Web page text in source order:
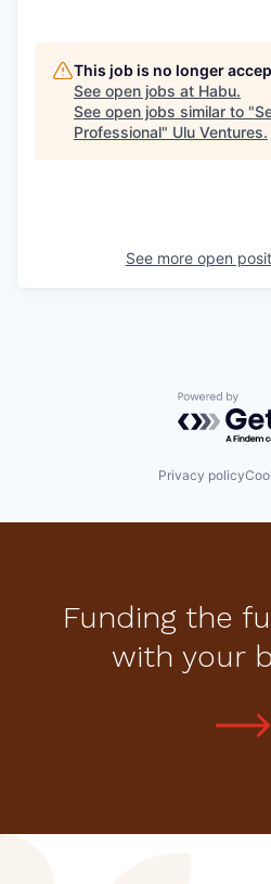
This job is no longer
See open jobs at Habu.
See open jobs similar to "
Professional" Ulu Ventures.
See more open
Powered
Privacy policy
Funding the
with your